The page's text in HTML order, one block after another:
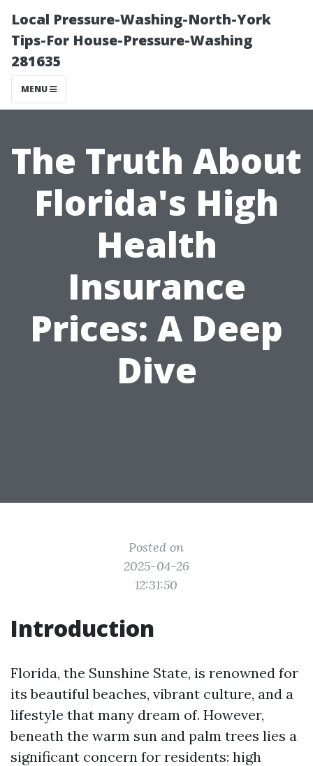
Local Pressure-Washing-North-York
Tips-For House-Pressure-Washing
281635
MENU
The Truth About
Florida's High
Health
Insurance
Prices: A Deep
Dive
Posted on
2025-04-26
12:31:50
Introduction
Florida, the Sunshine State, is renowned for
its beautiful beaches, vibrant culture, and a
lifestyle that many dream of. However,
beneath the warm sun and palm trees lies a
significant concern for residents: high